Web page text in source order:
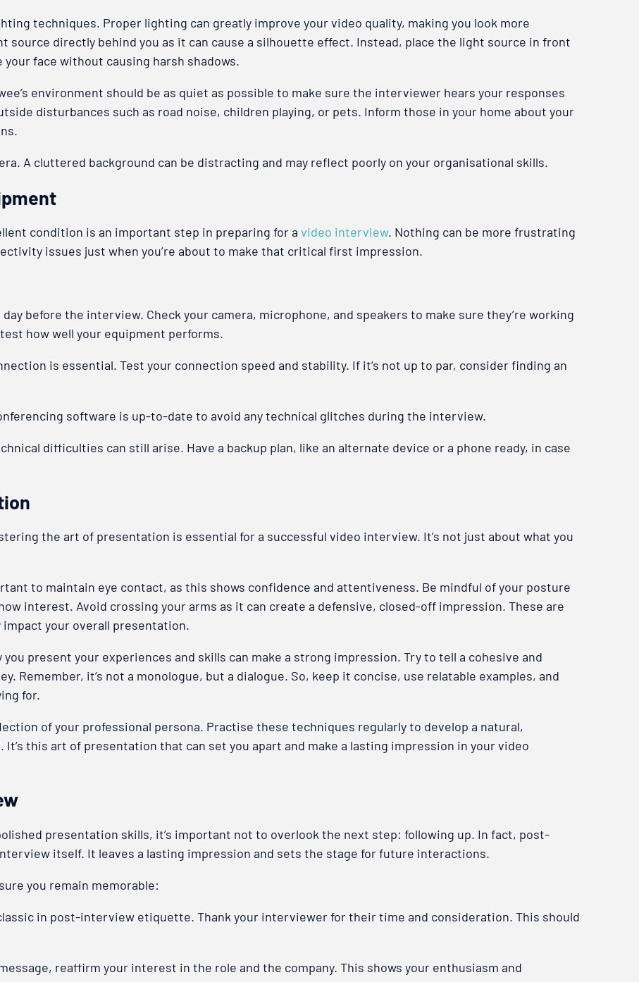
techniques. Proper lighting can greatly improve your video quality, making you look more
source directly behind you as it can cause a silhouette effect. Instead, place the light source in front
face without causing harsh shadows.
environment should be as quiet as possible to make sure the interviewer hears your responses
disturbances such as road noise, children playing, or pets. Inform those in your home about your
A cluttered background can be distracting and may reflect poorly on your organisational skills.
condition is an important step in preparing for a video interview. Nothing can be more frustrating
issues just when you’re about to make that critical first impression.
before the interview. Check your camera, microphone, and speakers to make sure they’re working
how well your equipment performs.
is essential. Test your connection speed and stability. If it’s not up to par, consider finding an
software is up-to-date to avoid any technical glitches during the interview.
difficulties can still arise. Have a backup plan, like an alternate device or a phone ready, in case
the art of presentation is essential for a successful video interview. It’s not just about what you
to maintain eye contact, as this shows confidence and attentiveness. Be mindful of your posture
interest. Avoid crossing your arms as it can create a defensive, closed-off impression. These are
your overall presentation.
present your experiences and skills can make a strong impression. Try to tell a cohesive and
Remember, it’s not a monologue, but a dialogue. So, keep it concise, use relatable examples, and
for.
of your professional persona. Practise these techniques regularly to develop a natural,
this art of presentation that can set you apart and make a lasting impression in your video
presentation skills, it’s important not to overlook the next step: following up. In fact, post-
itself. It leaves a lasting impression and sets the stage for future interactions.
you remain memorable:
in post-interview etiquette. Thank your interviewer for their time and consideration. This should
reaffirm your interest in the role and the company. This shows your enthusiasm and